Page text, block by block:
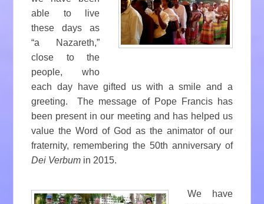
able to live
these days as
“a Nazareth,”
close to the
people, who
each day have gifted us with a smile and a
greeting. The message of Pope Francis has
been present in our meeting and has helped us
value the Word of God as the animator of our
fraternity, remembering the 50th anniversary of
Dei Verbum in 2015.
We have